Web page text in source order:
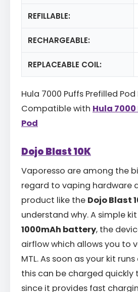
REFILLABLE:
RECHARGEABLE:
REPLACEABLE COIL:
Hula 7000 Puffs Prefilled Pod
Compatible with Hula
Pod
Dojo Blast 10K
Vaporesso are among the
regard to vaping hardware
product like the Dojo Blast
understand why. A simple
1000mAh battery, the
airflow which allows you to
MTL. As soon as your kit
this can be charged quickly
since it provides fast